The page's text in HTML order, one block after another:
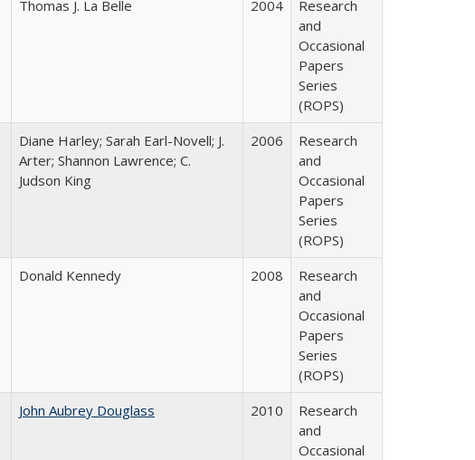
Thomas J. La Belle 2004
Research
and
Occasional
Papers
Series
(ROPS)
Diane Harley; Sarah Earl-Novell; J.
Arter; Shannon Lawrence; C.
Judson King
2006
Research
and
Occasional
Papers
Series
(ROPS)
Donald Kennedy 2008
Research
and
Occasional
Papers
Series
(ROPS)
John Aubrey Douglass 2010
Research
and
Occasional